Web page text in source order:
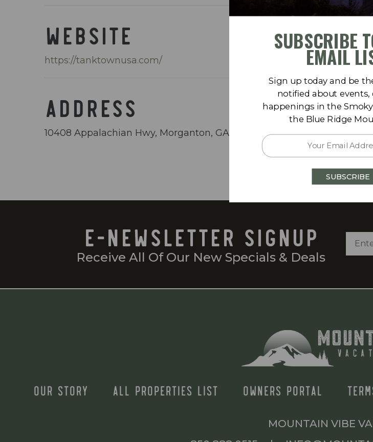
WEBSITE
https://tanktownusa.com/
ADDRESS
10408 Appalachian Hwy, Morganton, GA 30560
E-NEWSLETTER SIGNUP
Receive All Of Our New Specials & Deals
OUR STORY ALL PROPERTIES LIST OWNERS PORTAL
MOUNTAIN VIBE
Sign up today and be
notified about events,
happenings in the
the Blue Ridge
SUBSCRIBE
SUBSCRIBE
EMAIL